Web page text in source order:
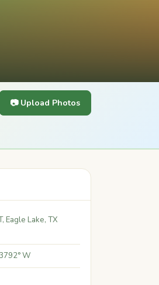
📷 Upload Photos
Eagle Lake, TX
W